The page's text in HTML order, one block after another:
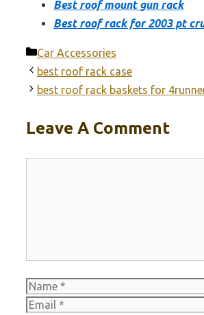
Best roof mount gun rack
Best roof rack for 2003 pt
Categories
Car Accessories
best roof rack case
best roof rack baskets for
Leave A Comment
Name